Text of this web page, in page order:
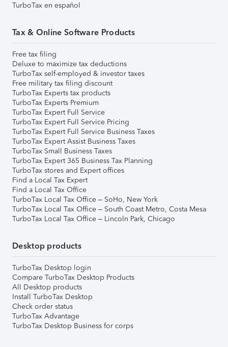
TurboTax en español
Tax & Online Software Products
Free tax filing
Deluxe to maximize tax deductions
TurboTax self-employed & investor taxes
Free military tax filing discount
TurboTax Experts tax products
TurboTax Experts Premium
TurboTax Expert Full Service
TurboTax Expert Full Service Pricing
TurboTax Expert Full Service Business Taxes
TurboTax Expert Assist Business Taxes
TurboTax Small Business Taxes
TurboTax Expert 365 Business Tax Planning
TurboTax stores and Expert offices
Find a Local Tax Expert
Find a Local Tax Office
TurboTax Local Tax Office – SoHo, New York
TurboTax Local Tax Office – South Coast Metro, Costa Mesa
TurboTax Local Tax Office – Lincoln Park, Chicago
Desktop products
TurboTax Desktop login
Compare TurboTax Desktop Products
All Desktop products
Install TurboTax Desktop
Check order status
TurboTax Advantage
TurboTax Desktop Business for corps